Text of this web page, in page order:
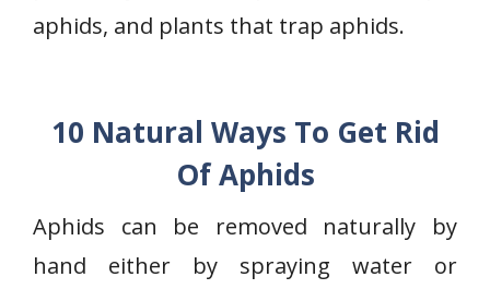
aphids, and plants that trap aphids.
10 Natural Ways To Get Rid
Of Aphids
Aphids can be removed naturally by
hand either by spraying water or